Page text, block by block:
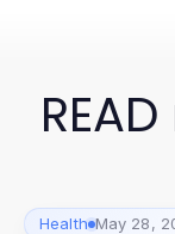
Health May 28,